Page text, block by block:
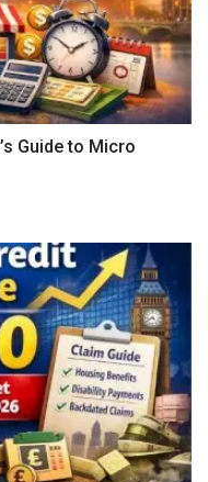
Guide to Micro